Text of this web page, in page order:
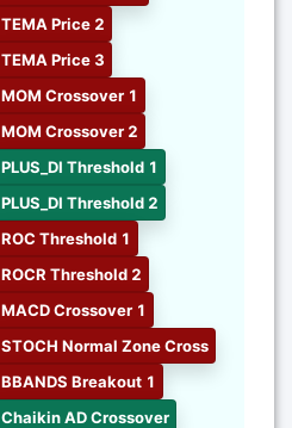
TEMA Price 2
TEMA Price 3
MOM Crossover 1
MOM Crossover 2
PLUS_DI Threshold 1
PLUS_DI Threshold 2
ROC Threshold 1
ROCR Threshold 2
MACD Crossover 1
STOCH Normal Zone Cross
BBANDS Breakout 1
Chaikin AD Crossover